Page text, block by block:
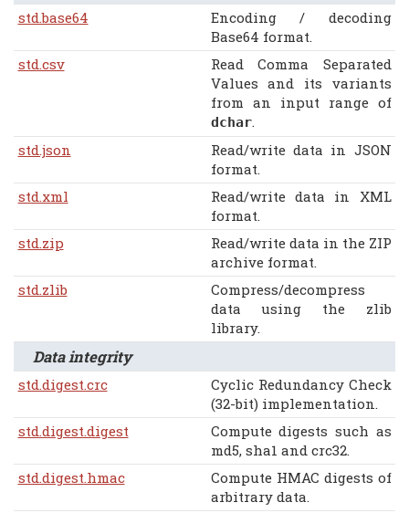
std.base64
Encoding / decoding
Base64 format.
std.csv
Read Comma Separated
Values and its variants
from an input range of
dchar.
std.json
Read/write data in JSON
format.
std.xml
Read/write data in XML
format.
std.zip
Read/write data in the ZIP
archive format.
std.zlib
Compress/decompress
data using the zlib
library.
Data integrity
std.digest.crc
Cyclic Redundancy Check
(32-bit) implementation.
std.digest.digest
Compute digests such as
md5, sha1 and crc32.
std.digest.hmac
Compute HMAC digests of
arbitrary data.